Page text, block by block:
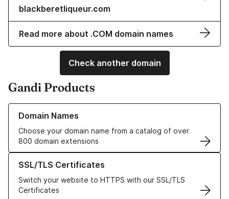
blackberetliqueur.com
Read more about .COM domain names
Check another domain
Gandi Products
Domain Names
Choose your domain name from a catalog of over
800 domain extensions
Learn more about our Domain Names
SSL/TLS Certificates
Switch your website to HTTPS with our SSL/TLS
Certificates
Learn more about our SSL/TLS Certificates